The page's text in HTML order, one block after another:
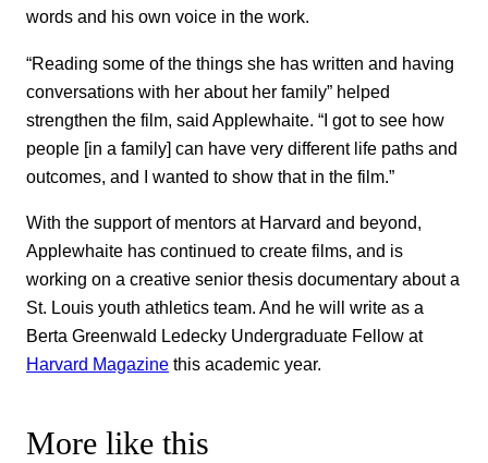
words and his own voice in the work.
“Reading some of the things she has written and having
conversations with her about her family” helped
strengthen the film, said Applewhaite. “I got to see how
people [in a family] can have very different life paths and
outcomes, and I wanted to show that in the film.”
With the support of mentors at Harvard and beyond,
Applewhaite has continued to create films, and is
working on a creative senior thesis documentary about a
St. Louis youth athletics team. And he will write as a
Berta Greenwald Ledecky Undergraduate Fellow at
Harvard Magazine this academic year.
More like this